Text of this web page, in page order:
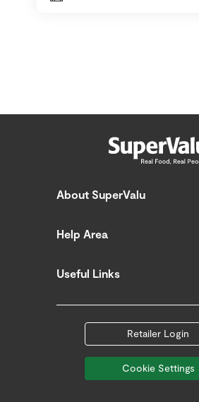
About SuperValu
Help Area
Useful Links
Retailer Login
Cookie Settings